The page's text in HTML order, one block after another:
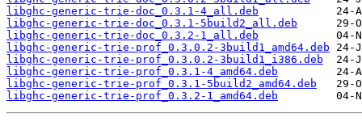
libghc-generic-trie-doc_0.3.1-4_all.deb
libghc-generic-trie-doc_0.3.1-5build2_all.deb
libghc-generic-trie-doc_0.3.2-1_all.deb
libghc-generic-trie-prof_0.3.0.2-3build1_amd64.deb
libghc-generic-trie-prof_0.3.0.2-3build1_i386.deb
libghc-generic-trie-prof_0.3.1-4_amd64.deb
libghc-generic-trie-prof_0.3.1-5build2_amd64.deb
libghc-generic-trie-prof_0.3.2-1_amd64.deb